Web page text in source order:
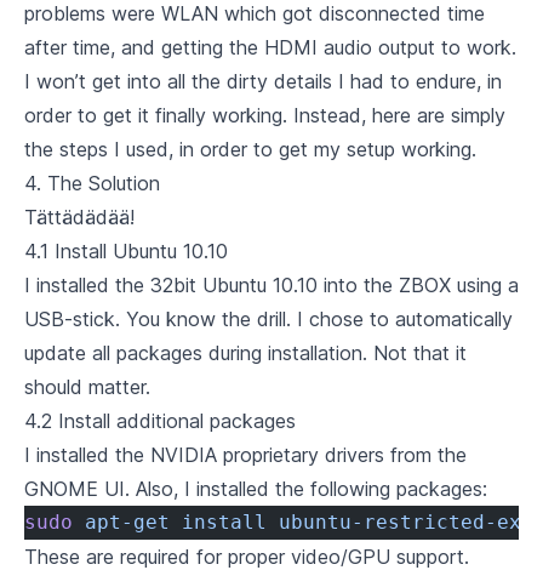
problems were WLAN which got disconnected time
after time, and getting the HDMI audio output to work.
I won’t get into all the dirty details I had to endure, in
order to get it finally working. Instead, here are simply
the steps I used, in order to get my setup working.
4. The Solution
Tättädädää!
4.1 Install Ubuntu 10.10
I installed the 32bit Ubuntu 10.10 into the ZBOX using a
USB-stick. You know the drill. I chose to automatically
update all packages during installation. Not that it
should matter.
4.2 Install additional packages
I installed the NVIDIA proprietary drivers from the
GNOME UI. Also, I installed the following packages:
sudo apt-get install ubuntu-restricted-
These are required for proper video/GPU support.